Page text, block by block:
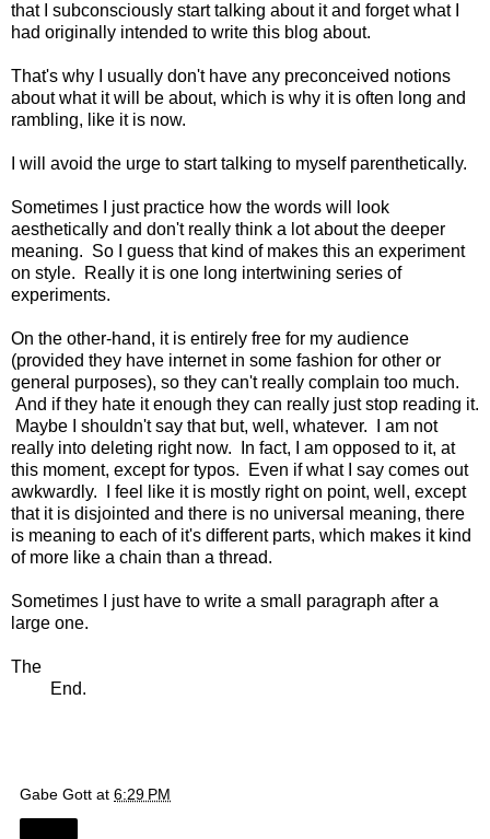
that I subconsciously start talking about it and forget what I
had originally intended to write this blog about.
That's why I usually don't have any preconceived notions
about what it will be about, which is why it is often long and
rambling, like it is now.
I will avoid the urge to start talking to myself parenthetically.
Sometimes I just practice how the words will look
aesthetically and don't really think a lot about the deeper
meaning. So I guess that kind of makes this an experiment
on style. Really it is one long intertwining series of
experiments.
On the other-hand, it is entirely free for my audience
(provided they have internet in some fashion for other or
general purposes), so they can't really complain too much.
And if they hate it enough they can really just stop reading it.
Maybe I shouldn't say that but, well, whatever. I am not
really into deleting right now. In fact, I am opposed to it, at
this moment, except for typos. Even if what I say comes out
awkwardly. I feel like it is mostly right on point, well, except
that it is disjointed and there is no universal meaning, there
is meaning to each of it's different parts, which makes it kind
of more like a chain than a thread.
Sometimes I just have to write a small paragraph after a
large one.
The
End.
Gabe Gott at 6:29 PM